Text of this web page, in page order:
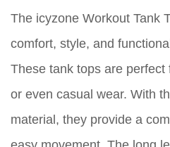
The icyzone Workout Tank
comfort, style, and
These tank tops are
or even casual wear. With
material, they provide a